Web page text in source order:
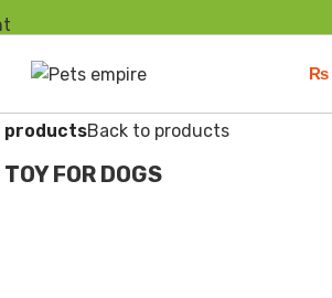
₨
productsBack to products
FOR DOGS